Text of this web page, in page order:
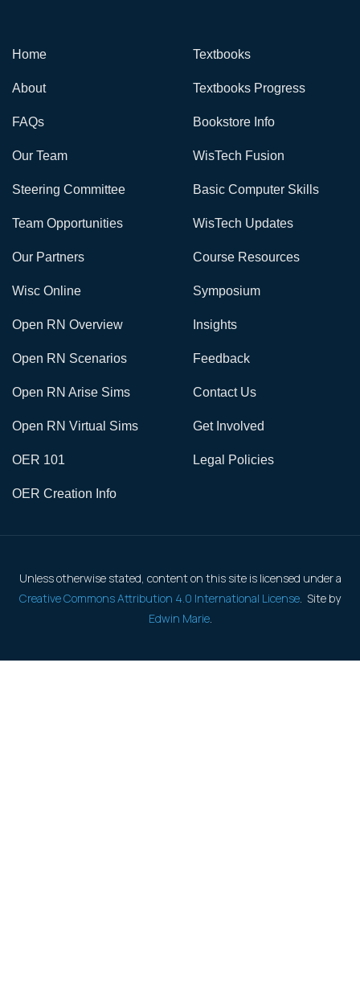
Home
About
FAQs
Our Team
Steering Committee
Team Opportunities
Our Partners
Textbooks
Textbooks Progress
Bookstore Info
WisTech Fusion
Basic Computer Skills
WisTech Updates
Course Resources
Wisc Online
Open RN Overview
Open RN Scenarios
Open RN Arise Sims
Open RN Virtual Sims
OER 101
OER Creation Info
Symposium
Insights
Feedback
Contact Us
Get Involved
Legal Policies
Unless otherwise stated, content on this site is licensed under a
Creative Commons Attribution 4.0 International License. Site by
Edwin Marie.